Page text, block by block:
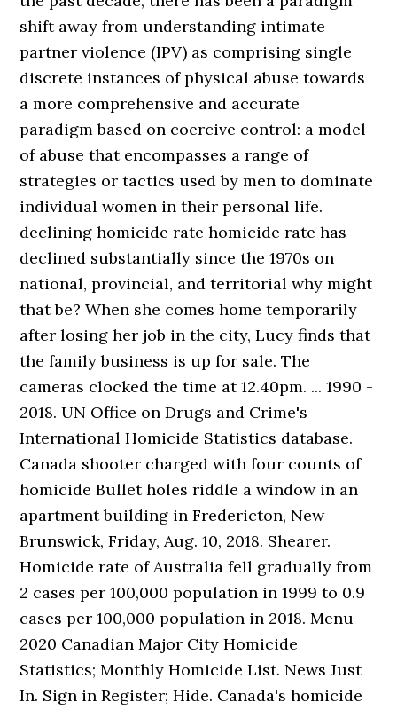
shift away from understanding intimate
partner violence (IPV) as comprising single
discrete instances of physical abuse towards
a more comprehensive and accurate
paradigm based on coercive control: a model
of abuse that encompasses a range of
strategies or tactics used by men to dominate
individual women in their personal life.
declining homicide rate homicide rate has
declined substantially since the 1970s on
national, provincial, and territorial why might
that be? When she comes home temporarily
after losing her job in the city, Lucy finds that
the family business is up for sale. The
cameras clocked the time at 12.40pm. ... 1990 -
2018. UN Office on Drugs and Crime's
International Homicide Statistics database.
Canada shooter charged with four counts of
homicide Bullet holes riddle a window in an
apartment building in Fredericton, New
Brunswick, Friday, Aug. 10, 2018. Shearer.
Homicide rate of Australia fell gradually from
2 cases per 100,000 population in 1999 to 0.9
cases per 100,000 population in 2018. Menu
2020 Canadian Major City Homicide
Statistics; Monthly Homicide List. News Just
In. Sign in Register; Hide. Canada's homicide